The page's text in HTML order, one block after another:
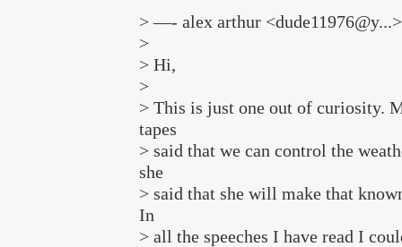
> —- alex arthur
>
> Hi,
>
> This is just one out of curiosity.
tapes
> said that we can control the
she
> said that she will make that
In
> all the speeches I have read I